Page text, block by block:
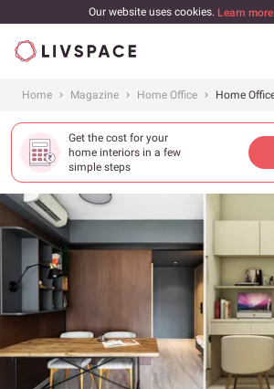
Our website uses cookies. Learn more
Home Magazine Home Office
Get the cost for your
home interiors in a few
simple steps